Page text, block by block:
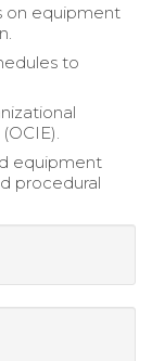
on equipment
to
equipment
procedural